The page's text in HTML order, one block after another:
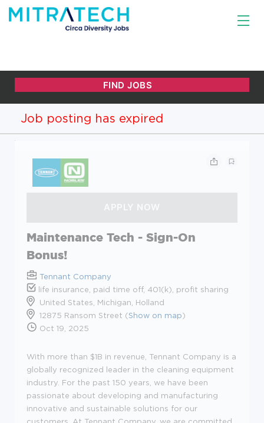
Job posting has expired
Maintenance Tech - Sign-On
Bonus!
Tennant Company
life insurance, paid time off, 401(k), profit sharing
United States, Michigan, Holland
12875 Ransom Street (Show on map)
Oct 19, 2025
With more than $1B in revenue, Tennant Company is a
globally recognized leader in the cleaning equipment
industry. For the past 150 years, we have been
passionate about developing and manufacturing
innovative and sustainable solutions for our
customers. At Tennant Company, we are committed